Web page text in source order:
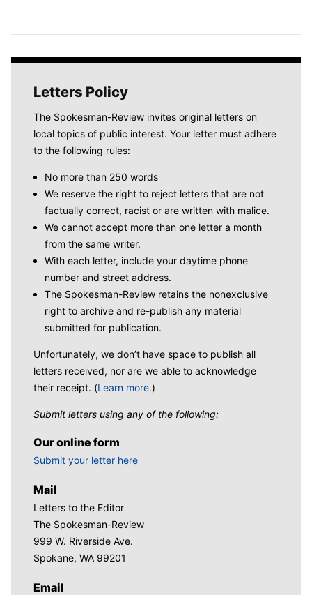
Letters Policy
The Spokesman-Review invites original letters on
local topics of public interest. Your letter must adhere
to the following rules:
No more than 250 words
We reserve the right to reject letters that are not
factually correct, racist or are written with malice.
We cannot accept more than one letter a month
from the same writer.
With each letter, include your daytime phone
number and street address.
The Spokesman-Review retains the nonexclusive
right to archive and re-publish any material
submitted for publication.
Unfortunately, we don’t have space to publish all
letters received, nor are we able to acknowledge
their receipt. (Learn more.)
Submit letters using any of the following:
Our online form
Submit your letter here
Mail
Letters to the Editor
The Spokesman-Review
999 W. Riverside Ave.
Spokane, WA 99201
Email